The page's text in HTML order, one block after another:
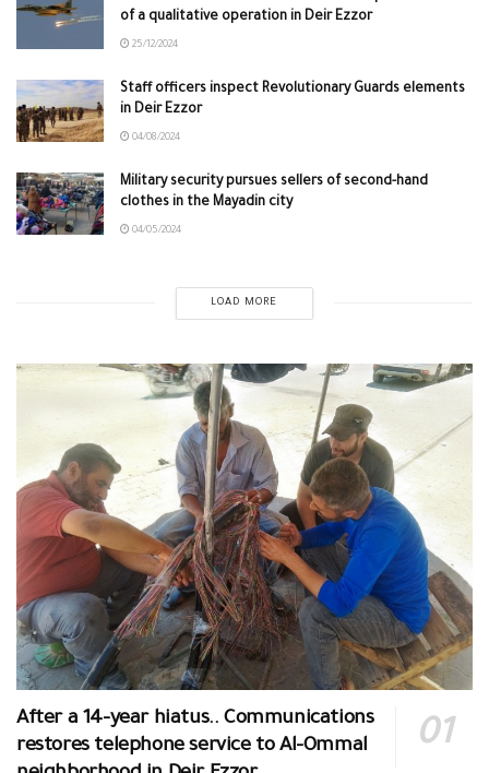
of a qualitative operation in Deir Ezzor
25/12/2024
Staff officers inspect Revolutionary Guards elements
in Deir Ezzor
04/08/2024
Military security pursues sellers of second-hand
clothes in the Mayadin city
04/05/2024
LOAD MORE
After a 14-year hiatus.. Communications
restores telephone service to Al-Ommal